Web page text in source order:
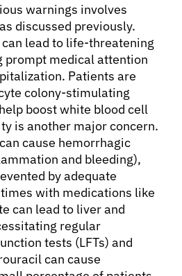
warnings involves
discussed previously.
lead to life-threatening
prompt medical attention
Patients are
colony-stimulating
boost white blood cell
is another major concern.
cause hemorrhagic
and bleeding),
by adequate
with medications like
can lead to liver and
regular
tests (LFTs) and
can cause